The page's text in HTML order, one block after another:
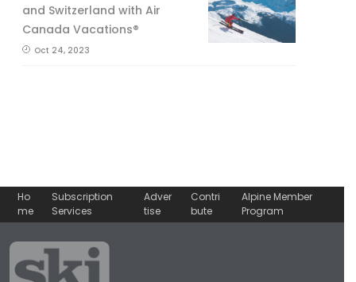
and Switzerland with Air
Canada Vacations®
Oct 24, 2023
Ho
me
Subscription
Services
Adver
tise
Contri
bute
Alpine Member
Program